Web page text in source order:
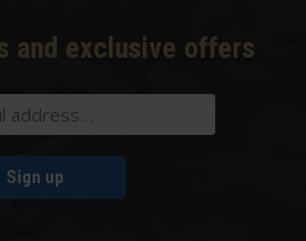
and exclusive offers
Sign up